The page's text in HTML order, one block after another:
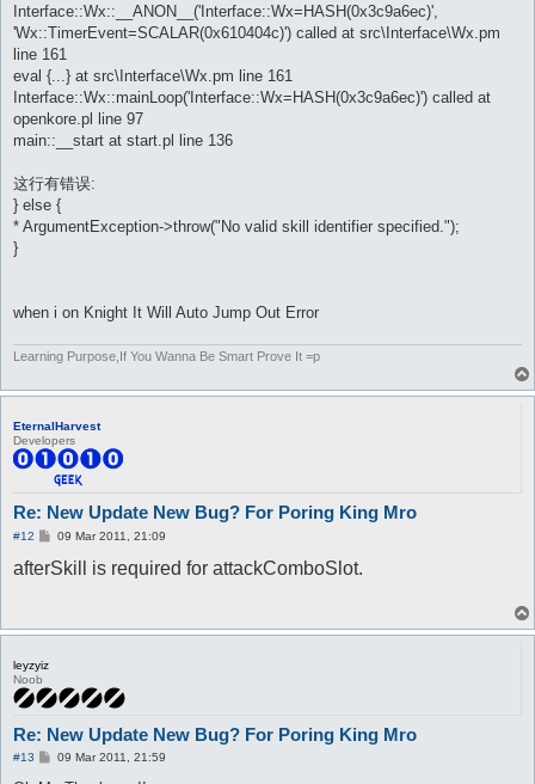
Interface::Wx::__ANON__('Interface::Wx=HASH(0x3c9a6ec)',
'Wx::TimerEvent=SCALAR(0x610404c)') called at src\Interface\Wx.pm
line 161
eval {...} at src\Interface\Wx.pm line 161
Interface::Wx::mainLoop('Interface::Wx=HASH(0x3c9a6ec)') called at
openkore.pl line 97
main::__start at start.pl line 136
这行有错误:
} else {
* ArgumentException->throw("No valid skill identifier specified.");
}
when i on Knight It Will Auto Jump Out Error
Learning Purpose,If You Wanna Be Smart Prove It =p
EternalHarvest
Developers
Re: New Update New Bug? For Poring King Mro
#12
P
s
t
09 Mar 2011, 21:09
afterSkill is required for attackComboSlot.
leyzyiz
Noob
Re: New Update New Bug? For Poring King Mro
#13
P09 Mar 2011, 21:59